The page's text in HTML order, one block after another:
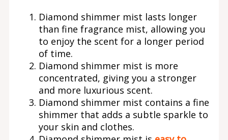
Diamond shimmer mist lasts longer
than fine fragrance mist, allowing you
to enjoy the scent for a longer period
of time.
Diamond shimmer mist is more
concentrated, giving you a stronger
and more luxurious scent.
Diamond shimmer mist contains a fine
shimmer that adds a subtle sparkle to
your skin and clothes.